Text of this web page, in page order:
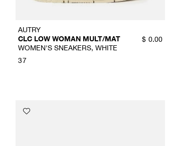
AUTRY
CLC LOW WOMAN MULT/MAT
WOMEN'S SNEAKERS, WHITE
$ 0.00
37